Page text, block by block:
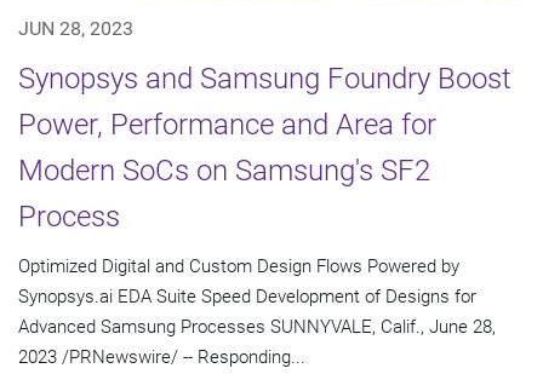
JUN 28, 2023
Synopsys and Samsung Foundry Boost
Power, Performance and Area for
Modern SoCs on Samsung's SF2
Process
Optimized Digital and Custom Design Flows Powered by
Synopsys.ai EDA Suite Speed Development of Designs for
Advanced Samsung Processes SUNNYVALE, Calif., June 28,
2023 /PRNewswire/ -- Responding...